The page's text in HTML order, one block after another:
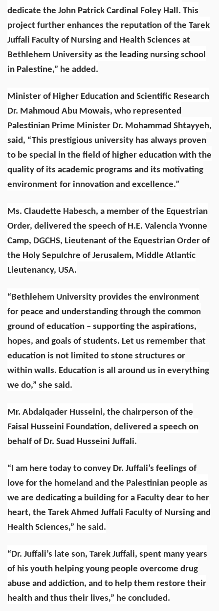
dedicate the John Patrick Cardinal Foley Hall. This
project further enhances the reputation of the Tarek
Juffali Faculty of Nursing and Health Sciences at
Bethlehem University as the leading nursing school
in Palestine,” he added.
Minister of Higher Education and Scientific Research
Dr. Mahmoud Abu Mowais, who represented
Palestinian Prime Minister Dr. Mohammad Shtayyeh,
said, “This prestigious university has always proven
to be special in the field of higher education with the
quality of its academic programs and its motivating
environment for innovation and excellence.”
Ms. Claudette Habesch, a member of the Equestrian
Order, delivered the speech of H.E. Valencia Yvonne
Camp, DGCHS, Lieutenant of the Equestrian Order of
the Holy Sepulchre of Jerusalem, Middle Atlantic
Lieutenancy, USA.
“Bethlehem University provides the environment
for peace and understanding through the common
ground of education – supporting the aspirations,
hopes, and goals of students. Let us remember that
education is not limited to stone structures or
within walls. Education is all around us in everything
we do,” she said.
Mr. Abdalqader Husseini, the chairperson of the
Faisal Husseini Foundation, delivered a speech on
behalf of Dr. Suad Husseini Juffali.
“I am here today to convey Dr. Juffali’s feelings of
love for the homeland and the Palestinian people as
we are dedicating a building for a Faculty dear to her
heart, the Tarek Ahmed Juffali Faculty of Nursing and
Health Sciences,” he said.
“Dr. Juffali’s late son, Tarek Juffali, spent many years
of his youth helping young people overcome drug
abuse and addiction, and to help them restore their
health and thus their lives,” he concluded.